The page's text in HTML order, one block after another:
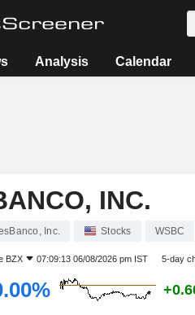
Analysis Calendar
INC.
Inc. Stocks WSBC
BZX 07:09:13 06/08/2026 pm IST 5-day